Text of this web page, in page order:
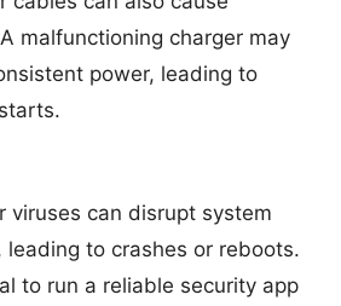
malfunctioning charger may
power, leading to
viruses can disrupt system
leading to crashes or reboots.
to run a reliable security app